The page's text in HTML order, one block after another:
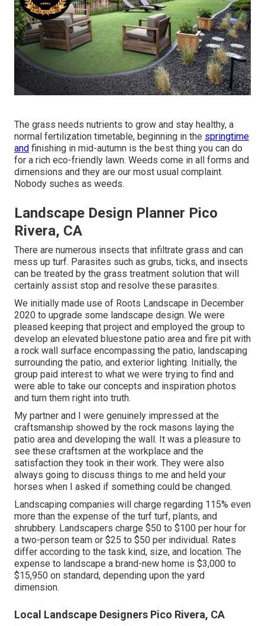
The grass needs nutrients to grow and stay healthy, a
normal fertilization timetable, beginning in the springtime
and finishing in mid-autumn is the best thing you can do
for a rich eco-friendly lawn. Weeds come in all forms and
dimensions and they are our most usual complaint.
Nobody suches as weeds.
Landscape Design Planner Pico
Rivera, CA
There are numerous insects that infiltrate grass and can
mess up turf. Parasites such as grubs, ticks, and insects
can be treated by the grass treatment solution that will
certainly assist stop and resolve these parasites.
We initially made use of Roots Landscape in December
2020 to upgrade some landscape design. We were
pleased keeping that project and employed the group to
develop an elevated bluestone patio area and fire pit with
a rock wall surface encompassing the patio, landscaping
surrounding the patio, and exterior lighting. Initially, the
group paid interest to what we were trying to find and
were able to take our concepts and inspiration photos
and turn them right into truth.
My partner and I were genuinely impressed at the
craftsmanship showed by the rock masons laying the
patio area and developing the wall. It was a pleasure to
see these craftsmen at the workplace and the
satisfaction they took in their work. They were also
always going to discuss things to me and held your
horses when I asked if something could be changed.
Landscaping companies will charge regarding 115% even
more than the expense of the turf turf, plants, and
shrubbery. Landscapers charge $50 to $100 per hour for
a two-person team or $25 to $50 per individual. Rates
differ according to the task kind, size, and location. The
expense to landscape a brand-new home is $3,000 to
$15,950 on standard, depending upon the yard
dimension.
Local Landscape Designers Pico Rivera, CA